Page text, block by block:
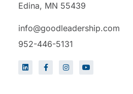
Edina, MN 55439
info@goodleadership.com
952-446-5131